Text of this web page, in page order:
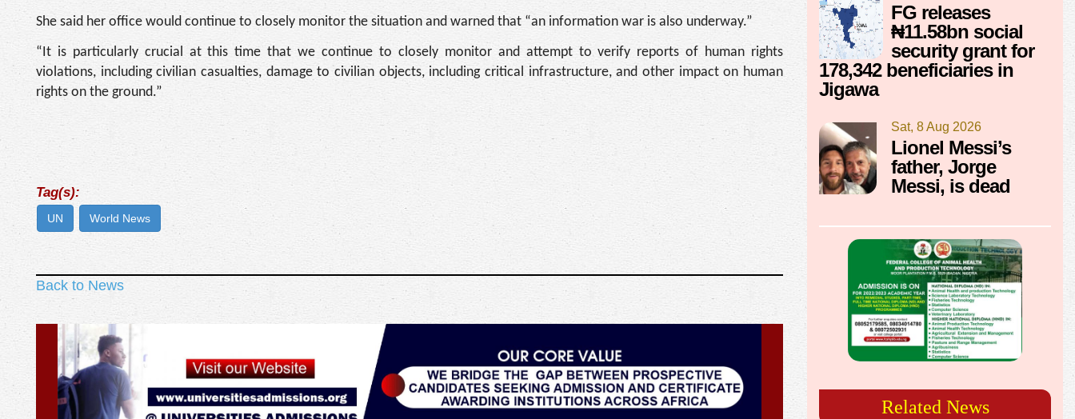
She said her office would continue to closely monitor the situation and warned that “an information war is also underway.”
“It is particularly crucial at this time that we continue to closely monitor and attempt to verify reports of human rights
violations, including civilian casualties, damage to civilian objects, including critical infrastructure, and other impact on human
rights on the ground.”
Tag(s):
UN World News
Back to News
FG releases
₦11.58bn social
security grant for
178,342 beneficiaries in
Jigawa
Sat, 8 Aug 2026
Lionel Messi’s
father, Jorge
Messi, is dead
Related News